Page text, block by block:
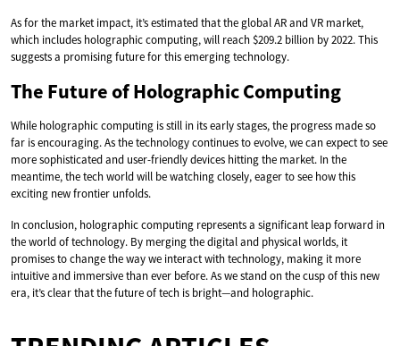
As for the market impact, it’s estimated that the global AR and VR market,
which includes holographic computing, will reach $209.2 billion by 2022. This
suggests a promising future for this emerging technology.
The Future of Holographic Computing
While holographic computing is still in its early stages, the progress made so
far is encouraging. As the technology continues to evolve, we can expect to see
more sophisticated and user-friendly devices hitting the market. In the
meantime, the tech world will be watching closely, eager to see how this
exciting new frontier unfolds.
In conclusion, holographic computing represents a significant leap forward in
the world of technology. By merging the digital and physical worlds, it
promises to change the way we interact with technology, making it more
intuitive and immersive than ever before. As we stand on the cusp of this new
era, it’s clear that the future of tech is bright—and holographic.